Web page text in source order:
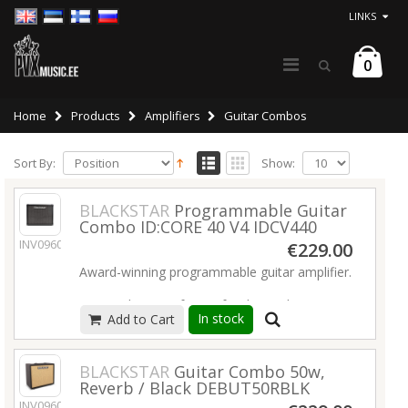
LINKS
0
Home Products Amplifiers Guitar Combos
Sort By: Show:
INV09600
BLACKSTAR Programmable Guitar
Combo ID:CORE 40 V4 IDCV440
€229.00
Award-winning programmable guitar amplifier.
Free Architect software for deep editing &
patch sharing online.
Incredible tones; from pristine cleans to
crunch and high gain overdrive.
12 built-in effects, all in immersive Super Wide
Add to Cart In stock
BLACKSTAR Guitar Combo 50w,
Reverb / Black DEBUT50RBLK